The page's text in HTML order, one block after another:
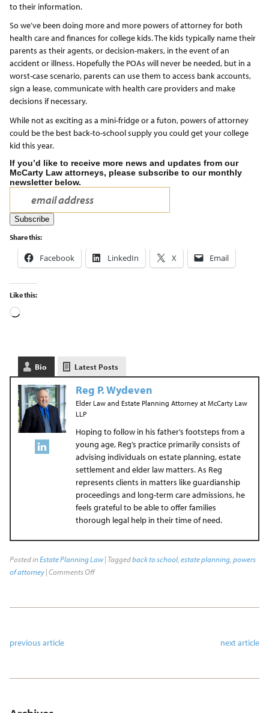
to their information.
So we’ve been doing more and more powers of attorney for both
health care and finances for college kids. The kids typically name their
parents as their agents, or decision-makers, in the event of an
accident or illness. Hopefully the POAs will never be needed, but in a
worst-case scenario, parents can use them to access bank accounts,
sign a lease, communicate with health care providers and make
decisions if necessary.
While not as exciting as a mini-fridge or a futon, powers of attorney
could be the best back-to-school supply you could get your college
kid this year.
If you’d like to receive more news and updates from our
McCarty Law attorneys, please subscribe to our monthly
newsletter below.
Share this:
Facebook LinkedIn X Email
Like this:
Bio Latest Posts
Reg P. Wydeven
Elder Law and Estate Planning Attorneyat McCarty Law
LLP
Hoping to follow in his father’s footsteps from a
young age, Reg’s practice primarily consists of
advising individuals on estate planning, estate
settlement and elder law matters. As Reg
represents clients in matters like guardianship
proceedings and long-term care admissions, he
feels grateful to be able to offer families
thorough legal help in their time of need.
Posted inEstate Planning Law| Taggedback to school, estate planning, powers
of attorney|Comments Off
previous article next article